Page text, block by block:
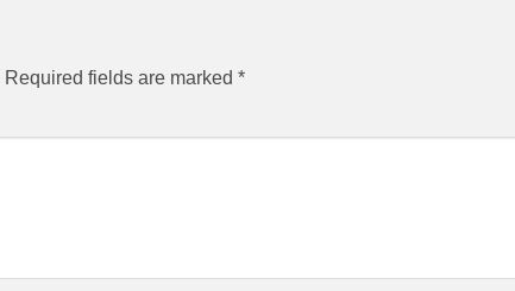
Required fields are marked *